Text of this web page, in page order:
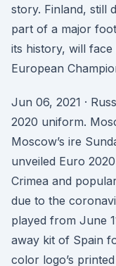
story. Finland, still
part of a major
its history, will face
European
Jun 06, 2021 ·
2020 uniform.
Moscow’s ire
unveiled Euro
Crimea and
due to the
played from June
away kit of Spain
color logo’s